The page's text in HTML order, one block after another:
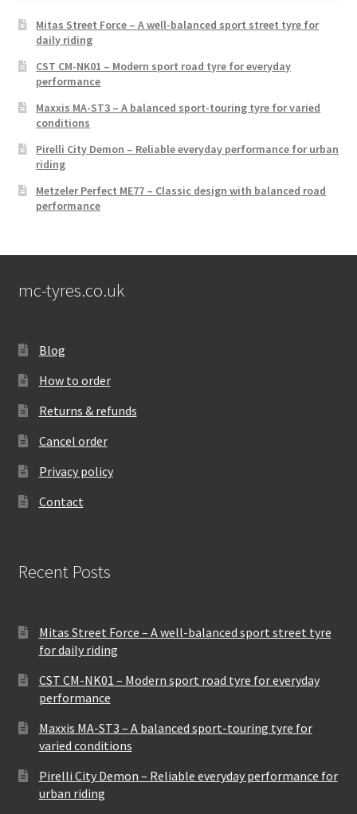
Mitas Street Force – A well-balanced sport street tyre for
daily riding
CST CM-NK01 – Modern sport road tyre for everyday
performance
Maxxis MA-ST3 – A balanced sport-touring tyre for varied
conditions
Pirelli City Demon – Reliable everyday performance for urban
riding
Metzeler Perfect ME77 – Classic design with balanced road
performance
mc-tyres.co.uk
Blog
How to order
Returns & refunds
Cancel order
Privacy policy
Contact
Recent Posts
Mitas Street Force – A well-balanced sport street tyre
for daily riding
CST CM-NK01 – Modern sport road tyre for everyday
performance
Maxxis MA-ST3 – A balanced sport-touring tyre for
varied conditions
Pirelli City Demon – Reliable everyday performance for
urban riding